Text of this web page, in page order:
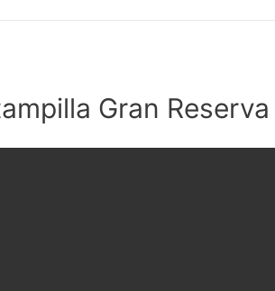
Gran